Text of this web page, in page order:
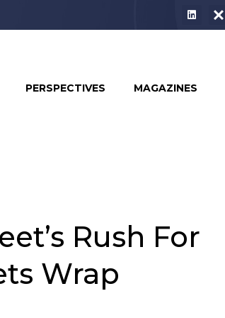
PERSPECTIVES MAGAZINES
Rush For
Wrap